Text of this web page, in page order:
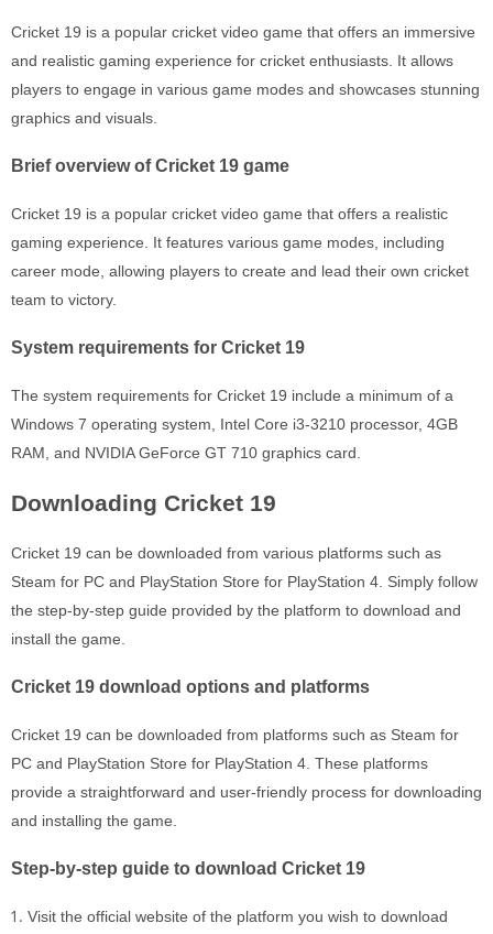
Cricket 19 is a popular cricket video game that offers an immersive
and realistic gaming experience for cricket enthusiasts. It allows
players to engage in various game modes and showcases stunning
graphics and visuals.
Brief overview of Cricket 19 game
Cricket 19 is a popular cricket video game that offers a realistic
gaming experience. It features various game modes, including
career mode, allowing players to create and lead their own cricket
team to victory.
System requirements for Cricket 19
The system requirements for Cricket 19 include a minimum of a
Windows 7 operating system, Intel Core i3-3210 processor, 4GB
RAM, and NVIDIA GeForce GT 710 graphics card.
Downloading Cricket 19
Cricket 19 can be downloaded from various platforms such as
Steam for PC and PlayStation Store for PlayStation 4. Simply follow
the step-by-step guide provided by the platform to download and
install the game.
Cricket 19 download options and platforms
Cricket 19 can be downloaded from platforms such as Steam for
PC and PlayStation Store for PlayStation 4. These platforms
provide a straightforward and user-friendly process for downloading
and installing the game.
Step-by-step guide to download Cricket 19
Visit the official website of the platform you wish to download